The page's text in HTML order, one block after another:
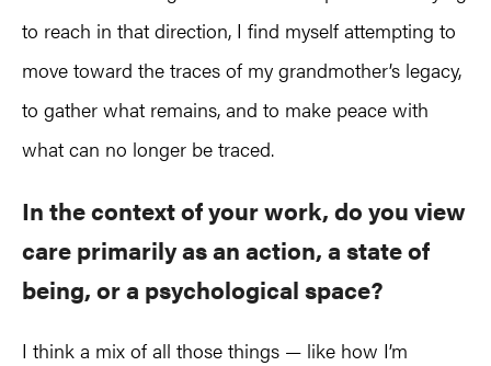
to reach in that direction, I find myself attempting to
move toward the traces of my grandmother’s legacy,
to gather what remains, and to make peace with
what can no longer be traced.
In the context of your work, do you view
care primarily as an action, a state of
being, or a psychological space?
I think a mix of all those things — like how I’m